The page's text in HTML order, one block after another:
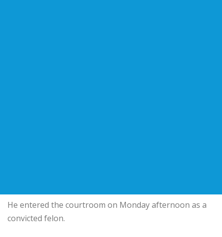
He entered the courtroom on Monday afternoon as a
convicted felon.